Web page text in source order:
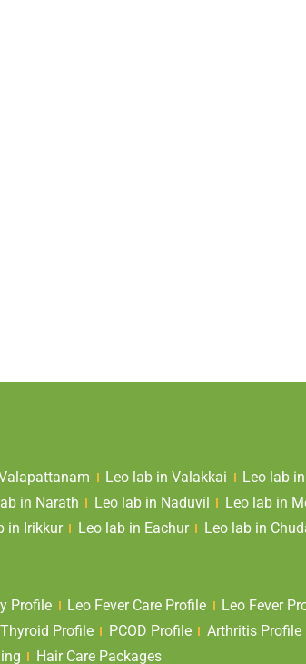
Leo lab in Valakkai Leo lab
in Narath Leo lab in Naduvil Leo lab in
in Irikkur Leo lab in Eachur Leo lab in
Profile Leo Fever Care Profile Leo Fever
Profile PCOD Profile Arthritis Profile
Hair Care Packages